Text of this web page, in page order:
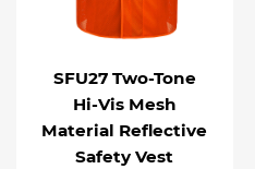
SFU27 Two-Tone
Hi-Vis Mesh
Material Reflective
Safety Vest